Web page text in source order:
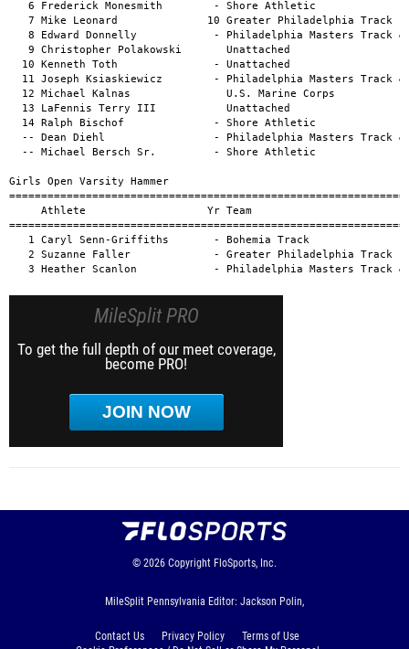
MileSplit PRO
To get the full depth of our meet coverage,
become PRO!
JOIN NOW
© 2026 Copyright FloSports, Inc.
MileSplit Pennsylvania Editor: Jackson Polin,
Contact Us Privacy Policy
Terms of Use